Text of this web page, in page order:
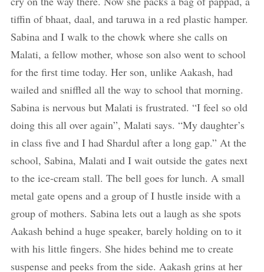
tiffin of bhaat, daal, and taruwa in a red plastic hamper.
Sabina and I walk to the chowk where she calls on
Malati, a fellow mother, whose son also went to school
for the first time today. Her son, unlike Aakash, had
wailed and sniffled all the way to school that morning.
Sabina is nervous but Malati is frustrated. “I feel so old
doing this all over again”, Malati says. “My daughter’s
in class five and I had Shardul after a long gap.” At the
school, Sabina, Malati and I wait outside the gates next
to the ice-cream stall. The bell goes for lunch. A small
metal gate opens and a group of I hustle inside with a
group of mothers. Sabina lets out a laugh as she spots
Aakash behind a huge speaker, barely holding on to it
with his little fingers. She hides behind me to create
suspense and peeks from the side. Aakash grins at her